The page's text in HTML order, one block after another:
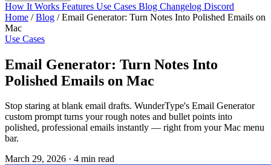
How It Works Features Use Cases Blog Changelog Discord
Home / Blog / Email Generator: Turn Notes Into Polished Emails on
Mac
Use Cases
Email Generator: Turn Notes Into
Polished Emails on Mac
Stop staring at blank email drafts. WunderType's Email Generator
custom prompt turns your rough notes and bullet points into
polished, professional emails instantly — right from your Mac menu
bar.
March 29, 2026 · 4 min read